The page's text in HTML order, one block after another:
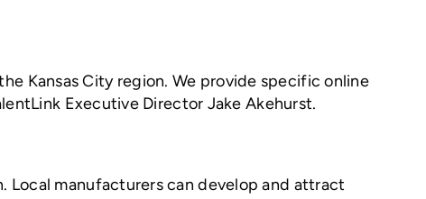
Kansas City region. We provide specific online
Executive Director Jake Akehurst.
Local manufacturers can develop and attract